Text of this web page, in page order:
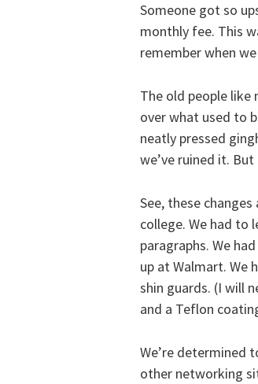
Someone got so
monthly fee. This
remember when
The old people like
over what used to
neatly pressed
we’ve ruined it.
See, these
college. We had to
paragraphs. We
up at Walmart. We
shin guards. (I will
and a Teflon
We’re determined
other networking